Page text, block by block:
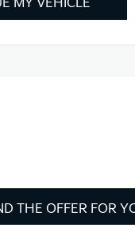
THE OFFER FOR